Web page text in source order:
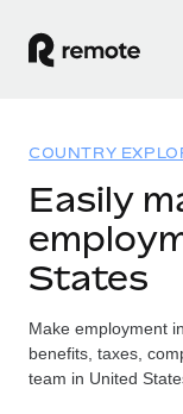
GLOBAL
Global
Employer
Expand
Solutions
Country
Find global
Resources
TOOLS &
Pricing
COUNTRY
Easily
States
Make employment
benefits, taxes,
team in United